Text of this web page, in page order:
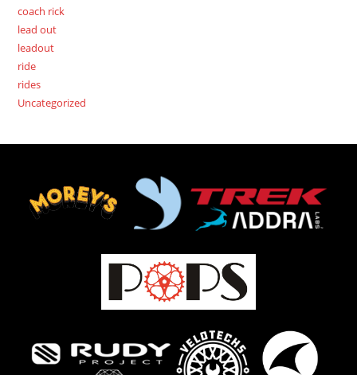
coach rick
lead out
leadout
ride
rides
Uncategorized